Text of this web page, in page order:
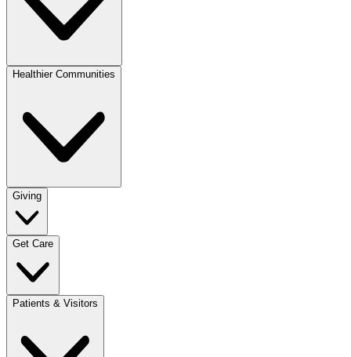
Healthier Communities
Giving
Get Care
Patients & Visitors